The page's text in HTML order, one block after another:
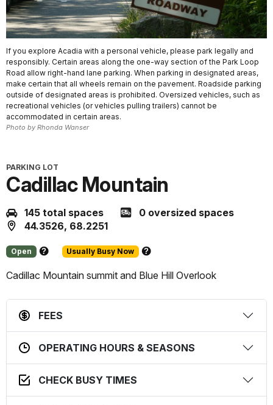
If you explore Acadia with a personal vehicle, please park legally and
responsibly. Certain areas along the one-way section of the Park Loop
Road allow right-hand lane parking. When parking in designated areas,
make certain that all wheels remain on the pavement. Roadside parking
outside of designated areas is prohibited. Oversized vehicles, such as
recreational vehicles (or vehicles pulling trailers) cannot be
accommodated in certain areas.
Photo by Rhonda Wanser
PARKING LOT
Cadillac Mountain
145 total spaces
0 oversized spaces
44.3526, 68.2251
Open
this
Usually Busy Now
this
Cadillac Mountain summit and Blue Hill Overlook
FEES
OPERATING HOURS & SEASONS
CHECK BUSY TIMES